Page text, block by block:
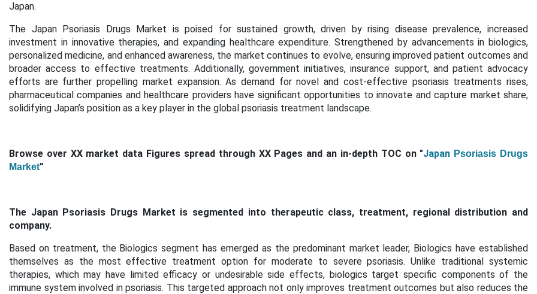
Japan.
The Japan Psoriasis Drugs Market is poised for sustained growth, driven by rising disease prevalence, increased
investment in innovative therapies, and expanding healthcare expenditure. Strengthened by advancements in biologics,
personalized medicine, and enhanced awareness, the market continues to evolve, ensuring improved patient outcomes and
broader access to effective treatments. Additionally, government initiatives, insurance support, and patient advocacy
efforts are further propelling market expansion. As demand fornovel and cost-effective psoriasis treatments rises,
pharmaceutical companies and healthcare providers have significant opportunities to innovate and capture market share,
solidifying Japan’s position as a key player in the global psoriasis treatment landscape.
Browse over XX market data Figures spread through XX Pages and an in-depth TOC on "Japan Psoriasis Drugs
Market”
The Japan Psoriasis Drugs Market is segmented into therapeutic class, treatment, regional distribution and
company.
Based on treatment, the Biologics segment has emerged as the predominant market leader, Biologics have established
themselves as the most effective treatment option for moderate to severe psoriasis. Unlike traditional systemic
therapies, which may have limited efficacy or undesirable side effects, biologics target specific components of the
immune system involved in psoriasis. This targeted approach not only improves treatment outcomes but also reduces the